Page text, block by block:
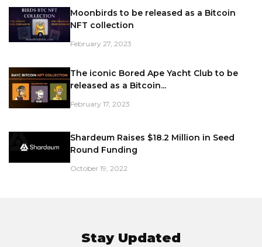
Moonbirds to be released as a Bitcoin
NFT collection
February 27, 2023
The iconic Bored Ape Yacht Club to be
released as a Bitcoin...
February 17, 2023
Shardeum Raises $18.2 Million in Seed
Round Funding
October 19, 2022
Stay Updated